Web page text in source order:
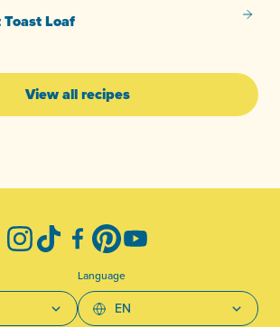
Loaf Fruit
View all recipes
InstagramTikTokFacebook
PinterestYouTube
Language